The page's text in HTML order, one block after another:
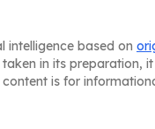
intelligence based on
in its
is for